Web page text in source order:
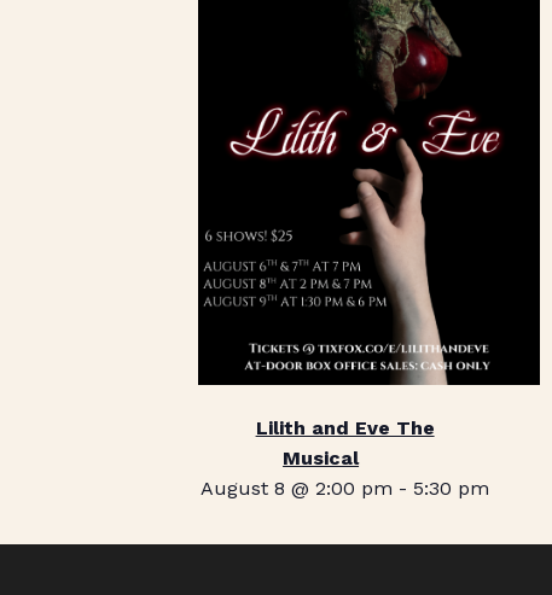
Lilith and Eve The
Musical
August 8 @ 2:00 pm - 5:30 pm